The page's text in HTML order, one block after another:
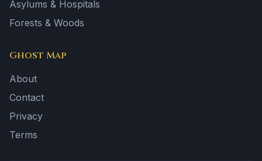
Asylums & Hospitals
Forests & Woods
Ghost Map
About
Contact
Privacy
Terms